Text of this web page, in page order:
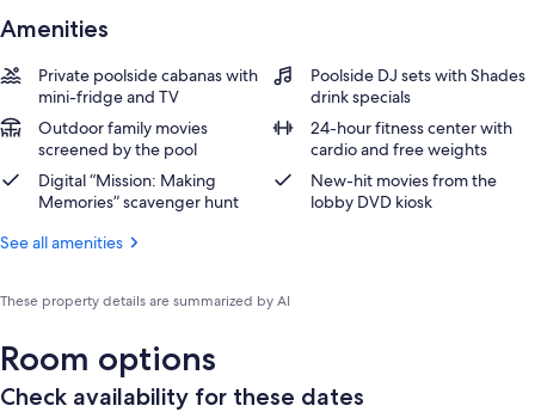
Amenities
Private poolside cabanas with
mini-fridge and TV
Poolside DJ sets with Shades
drink specials
Outdoor family movies
screened by the pool
24-hour fitness center with
cardio and free weights
Digital “Mission: Making
Memories” scavenger hunt
New-hit movies from the
lobby DVD kiosk
See all amenities
These property details are summarized by AI
Room options
Check availability for these dates